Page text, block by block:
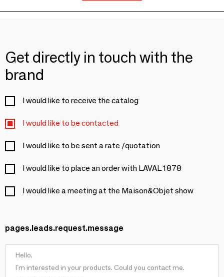
Get directly in touch with the
brand
I would like to receive the catalog
I would like to be contacted
I would like to be sent a rate /quotation
I would like to place an order with LAVAL 1878
I would like a meeting at the Maison&Objet show
pages.leads.request.message